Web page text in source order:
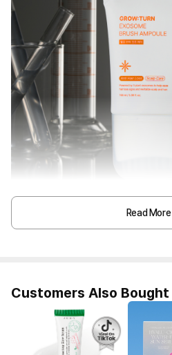
Read More
Customers Also Bought